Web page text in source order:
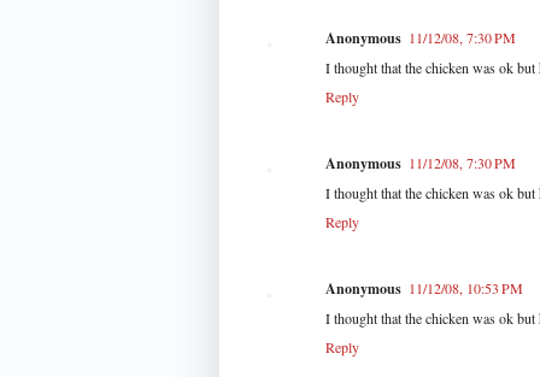
Anonymous 11/12/08, 7:30 PM
I thought that the chicken was ok
Reply
Anonymous 11/12/08, 7:30 PM
I thought that the chicken was ok
Reply
Anonymous 11/12/08, 10:53 PM
I thought that the chicken was ok
Reply